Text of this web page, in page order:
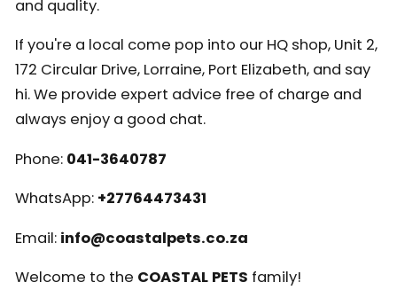
and quality.
If you're a local come pop into our HQ shop, Unit 2,
172 Circular Drive, Lorraine, Port Elizabeth, and say
hi. We provide expert advice free of charge and
always enjoy a good chat.
Phone:041-3640787
WhatsApp: +27764473431
Email:info@coastalpets.co.za
Welcome to the COASTAL PETS family!